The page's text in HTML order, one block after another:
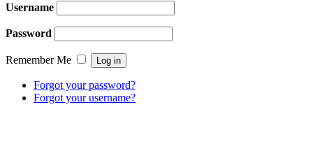
Username
Password
Remember Me
Forgot your password?
Forgot your username?